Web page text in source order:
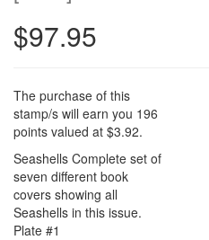
$97.95
The purchase of this
stamp/s will earn you 196
points valued at $3.92.
Seashells Complete set of
seven different book
covers showing all
Seashells in this issue.
Plate #1